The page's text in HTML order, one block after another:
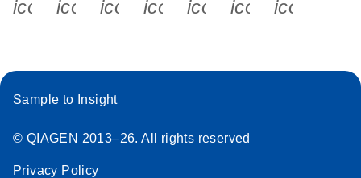
icon_0340_cc_gen_x-s
icon_0066_linkedin-s
icon_0064_facebook-s
icon_0065_instagram-s
Sample to Insight
© QIAGEN 2013–26. All rights reserved
Privacy Policy